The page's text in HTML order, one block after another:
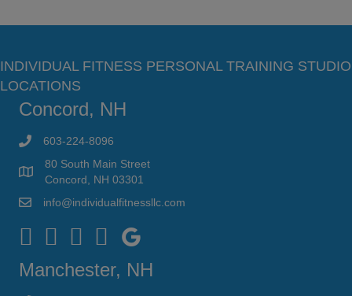
INDIVIDUAL FITNESS PERSONAL TRAINING STUDIO
LOCATIONS
Concord, NH
603-224-8096
80 South Main Street
Concord, NH 03301
info@individualfitnessllc.com
Individual Fitness - Concord NH
Manchester, NH